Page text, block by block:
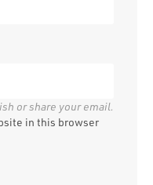
in this browser